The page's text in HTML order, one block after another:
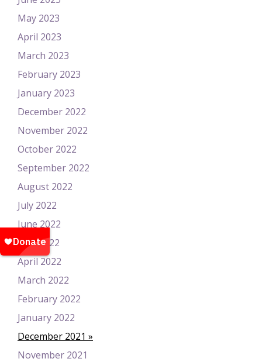
May 2023
April 2023
March 2023
February 2023
January 2023
December 2022
November 2022
October 2022
September 2022
August 2022
July 2022
June 2022
May 2022
April 2022
March 2022
February 2022
January 2022
December 2021
November 2021